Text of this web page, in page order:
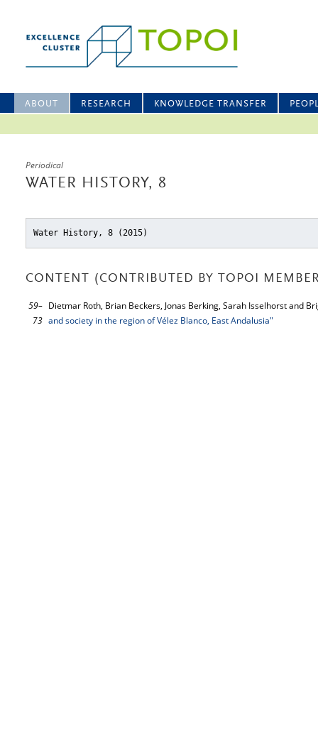
ABOUT RESEARCH KNOWLEDGE TRANSFER
Periodical
WATER HISTORY, 8
Water History, 8 (2015)
CONTENT (CONTRIBUTED BY TOPOI
59–
73
Dietmar Roth, Brian Beckers, Jonas Berking, Sarah Isselhorst and
and society in the region of Vélez Blanco, East Andalusia"